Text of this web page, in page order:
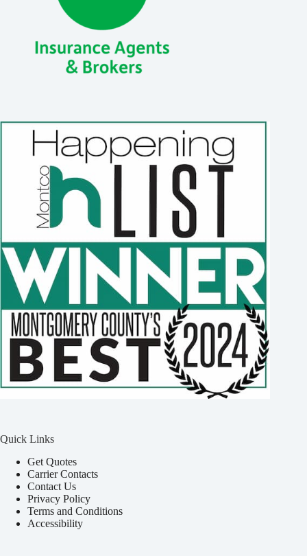
Quick Links
Get Quotes
Carrier Contacts
Contact Us
Privacy Policy
Terms and Conditions
Accessibility